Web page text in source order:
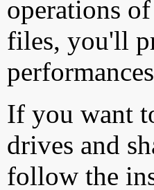
operations
files, you'll
If you want
drives and
follow the